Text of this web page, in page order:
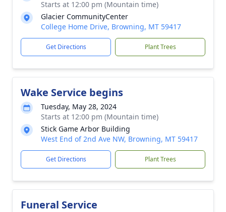
Starts at 12:00 pm (Mountain time)
Glacier CommunityCenter
College Home Drive, Browning, MT 59417
Get Directions Plant Trees
Wake Service begins
Tuesday, May 28, 2024
Starts at 12:00 pm (Mountain time)
Stick Game Arbor Building
West End of 2nd Ave NW, Browning, MT 59417
Get Directions Plant Trees
Funeral Service